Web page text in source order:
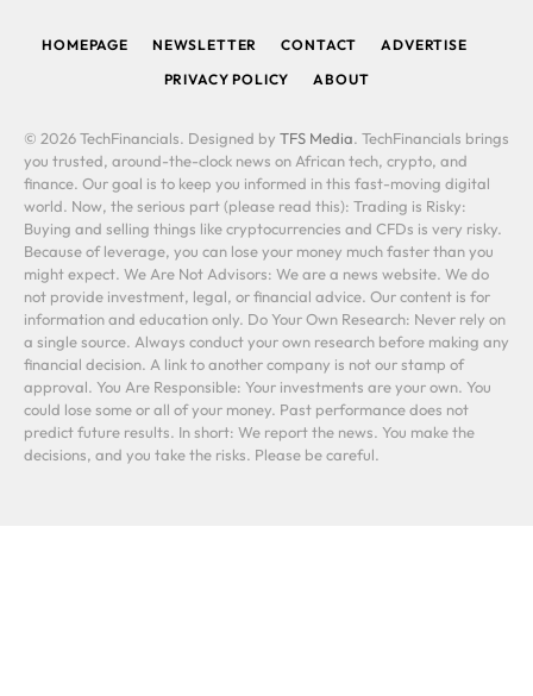
HOMEPAGE NEWSLETTER CONTACT
ADVERTISE
PRIVACY POLICY
ABOUT
© 2026 TechFinancials. Designed by TFS Media. TechFinancials brings
you trusted, around-the-clock news on African tech, crypto, and
finance. Our goal is to keep you informed in this fast-moving digital
world. Now, the serious part (please read this): Trading is Risky:
Buying and selling things like cryptocurrencies and CFDs is very risky.
Because of leverage, you can lose your money much faster than you
might expect. We Are Not Advisors: We are a news website. We do
not provide investment, legal, or financial advice. Our content is for
information and education only. Do Your Own Research: Never rely on
a single source. Always conduct your own research before making any
financial decision. A link to another company is not our stamp of
approval. You Are Responsible: Your investments are your own. You
could lose some or all of your money. Past performance does not
predict future results. In short: We report the news. You make the
decisions, and you take the risks. Please be careful.